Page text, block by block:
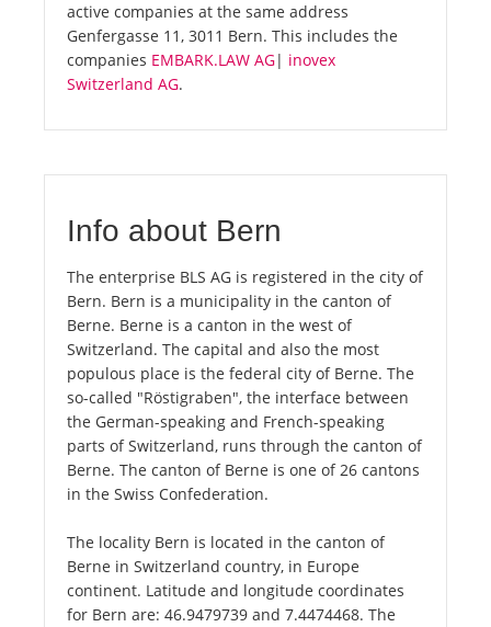
active companies at the same address
Genfergasse 11, 3011 Bern. This includes the
companies EMBARK.LAW AG| inovex
Switzerland AG.
Info about Bern
The enterprise BLS AG is registered in the city of
Bern. Bern is a municipality in the canton of
Berne. Berne is a canton in the west of
Switzerland. The capital and also the most
populous place is the federal city of Berne. The
so-called "Röstigraben", the interface between
the German-speaking and French-speaking
parts of Switzerland, runs through the canton of
Berne. The canton of Berne is one of 26 cantons
in the Swiss Confederation.
The locality Bern is located in the canton of
Berne in Switzerland country, in Europe
continent. Latitude and longitude coordinates
for Bern are: 46.9479739 and 7.4474468. The